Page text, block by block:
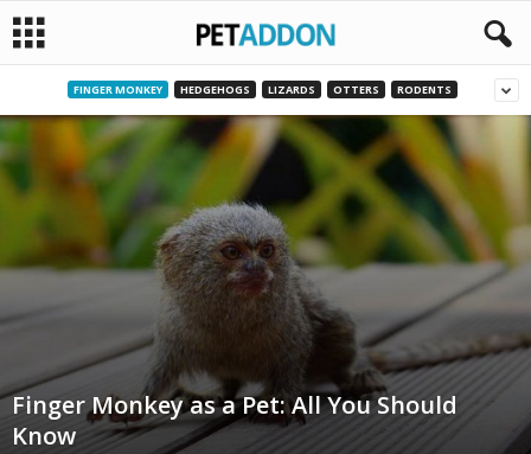
e
FINGER MONKEY HEDGEHOGS LIZARDS OTTERS RODENTS
Finger Monkey as a Pet: All You Should
Know